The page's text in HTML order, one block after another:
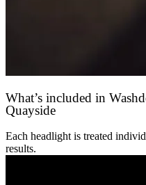
What’s included in
Quayside
Each headlight is treated
results.